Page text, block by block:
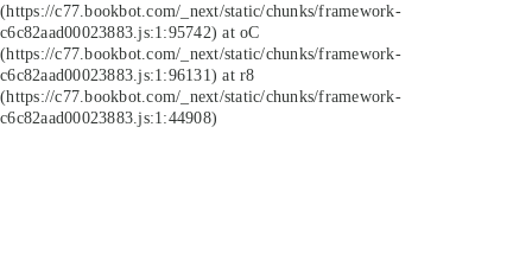
(https://c77.bookbot.com/_next/static/chunks/framework-
c6c82aad00023883.js:1:95742) at oC
(https://c77.bookbot.com/_next/static/chunks/framework-
c6c82aad00023883.js:1:96131) at r8
(https://c77.bookbot.com/_next/static/chunks/framework-
c6c82aad00023883.js:1:44908)